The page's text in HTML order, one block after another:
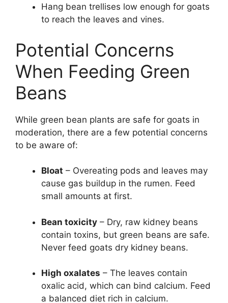
Hang bean trellises low enough for goats
to reach the leaves and vines.
Potential Concerns
When Feeding Green
Beans
While green bean plants are safe for goats in
moderation, there are a few potential concerns
to be aware of:
Bloat – Overeating pods and leaves may
cause gas buildup in the rumen. Feed
small amounts at first.
Bean toxicity – Dry, raw kidney beans
contain toxins, but green beans are safe.
Never feed goats dry kidney beans.
High oxalates – The leaves contain
oxalic acid, which can bind calcium. Feed
a balanced diet rich in calcium.